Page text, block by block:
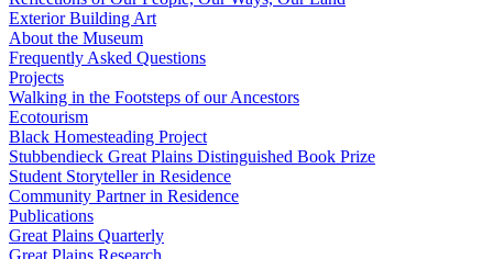
Exterior Building Art
About the Museum
Frequently Asked Questions
Projects
Walking in the Footsteps of our Ancestors
Ecotourism
Black Homesteading Project
Stubbendieck Great Plains Distinguished Book Prize
Student Storyteller in Residence
Community Partner in Residence
Publications
Great Plains Quarterly
Great Plains Research